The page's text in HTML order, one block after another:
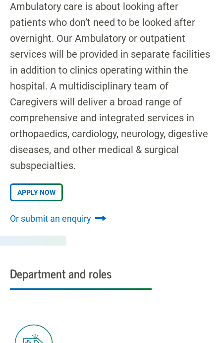
Ambulatory care is about looking after
patients who don’t need to be looked after
overnight. Our Ambulatory or outpatient
services will be provided in separate facilities
in addition to clinics operating within the
hospital. A multidisciplinary team of
Caregivers will deliver a broad range of
comprehensive and integrated services in
orthopaedics, cardiology, neurology, digestive
diseases, and other medical & surgical
subspecialties.
APPLY NOW
Or submit an enquiry
Department and roles